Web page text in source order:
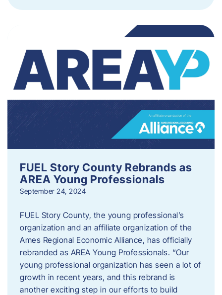
FUEL Story County Rebrands as
AREA Young Professionals
September 24, 2024
FUEL Story County, the young professional’s
organization and an affiliate organization of the
Ames Regional Economic Alliance, has officially
rebranded as AREA Young Professionals. “Our
young professional organization has seen a lot of
growth in recent years, and this rebrand is
another exciting step in our efforts to build